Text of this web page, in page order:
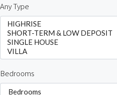
Any Type
Bedrooms